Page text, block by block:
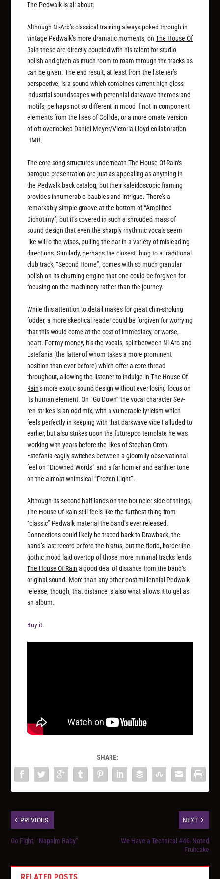
The Pedwalk is all about.
Although Ni-Arb’s classical training always poked through in
vintage Pedwalk’s more dramatic moments, onThe House Of
Rain these are directly coupled with his talent for studio
polish and given as much room to roam through the tracks as
can be given. The end result, at least from the listener’s
perspective, is a sound which combines current high-gloss
industrial soundscapes with perennial darkwave themes and
motifs, perhaps not so different in mood if not in component
elements from the likes of Collide, or a more ornate version
of oft-overlooked Daniel Meyer/Victoria Lloyd collaboration
HMB.
The core song structures underneathThe House Of Rain‘s
baroque presentation are just as appealing as anything in
the Pedwalk back catalog, but their kaleidoscopic framing
provides innumerable baubles and intrigue. There’s a
remarkably simple groove at the bottom of “Amplified
Dichotimy”, but it’s covered in such a shrouded mass of
sound design that even the sharply rhythmic vocals seem
like will o the wisps, pulling the ear in a variety of misleading
directions. Similarly, perhaps the closest thing to a traditional
club track, “Second Home”, comes with so much granular
polish on its churning engine that one could be forgiven for
focusing on the machinery rather than the journey.
While this attention to detail makes for great chin-stroking
fodder, a more skeptical reader could be forgiven for worrying
that this would come at the cost of immediacy, or worse,
heart. For my money, it’s the vocals, split between Ni-Arb and
Estefania (the latter of whom takes a more prominent
position than ever before) which offer a core thread
throughout, allowing the listener to indulge inThe House Of
Rain‘s more exotic sound design without ever losing focus on
its human element. On “Go Down” the vocal character Sev-
ren strikes is an odd mix, with a vulnerable lyricism which
feels perfectly in keeping with that darkwave vibe I alluded to
earlier, but also strikes upon the futurepop template he was
working with years before the likes of Stephan Groth.
Estefania cagily switches between a gloomily observational
feel on “Drowned Words” and a far homier and earthier tone
on the almost whimsical “Frozen Light”.
Although its second half lands on the bouncier side of things,
The House Of Rain still feels like the furthest thing from
“classic” Pedwalk material the band’s ever released.
Connections could likely be traced back to Drawback, the
band’s last record before the hiatus, but the florid, borderline
gothic mood laid overtop of those more minimal tracks lends
The House Of Rain a good deal of distance from the band’s
original sound. More than any other post-millennial Pedwalk
release, though, that distance is also what allows it to gel as
an album.
Buy it.
SHARE:
PREVIOUS
Go Fight, “Napalm Baby”
NEXT
We Have a Technical #46: Noted
Fruitcake
RELATED POSTS